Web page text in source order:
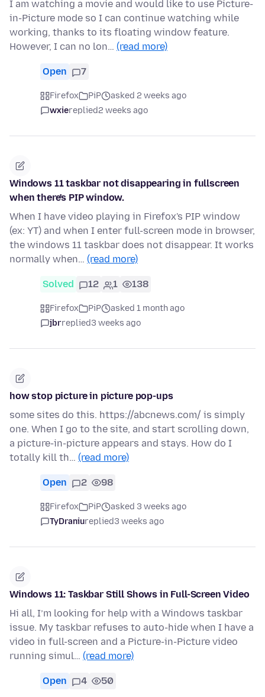
I am watching a movie and would like to use Picture-
in-Picture mode so I can continue watching while
working, thanks to its floating window feature.
However, I can no lon… (read more)
Open 7
Firefox PiP
asked 2 weeks ago
wxiereplied2 weeks ago
Windows 11 taskbar not disappearing in fullscreen
when there's PIP window.
When I have video playing in Firefox's PIP window
(ex: YT) and when I enter full-screen mode in browser,
the windows 11 taskbar does not disappear. It works
normally when… (read more)
Solved 12 1 138
Firefox PiP
asked 1 month ago
jbrreplied3 weeks ago
how stop picture in picture pop-ups
some sites do this. https://abcnews.com/ is simply
one. When I go to the site, and start scrolling down,
a picture-in-picture appears and stays. How do I
totally kill th… (read more)
Open 2 98
Firefox PiP
asked 3 weeks ago
TyDraniureplied3 weeks ago
Windows 11: Taskbar Still Shows in Full-Screen Video
Hi all, I’m looking for help with a Windows taskbar
issue. My taskbar refuses to auto-hide when I have a
video in full-screen and a Picture-in-Picture video
running simul… (read more)
Open 4 50